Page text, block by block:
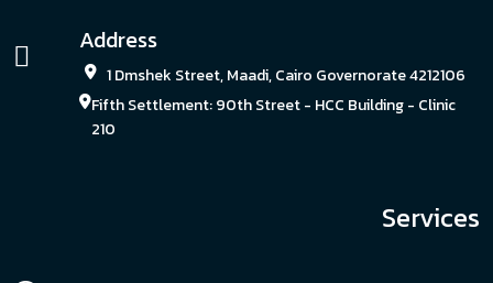
Address
1 Dmshek Street, Maadi, Cairo Governorate 4212106
Fifth Settlement: 90th Street - HCC Building - Clinic
210
Services